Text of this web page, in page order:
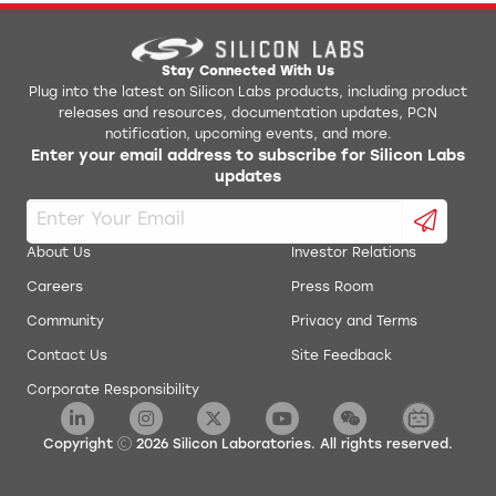
AN0017: Low Energy UART
AN0018.0: Supply Voltage Monitoring
AN0019: EEPROM Emulation
AN0020: Analog Comparator
AN0021: Analog to Digital Converter
AN0022: Digital to Analog Converter
AN0025: Peripheral Reflex System (PRS)
AN0026.0: EFM32 and EZR32 Wireless MCU Series 0
Jlink Python Programming GUI Tool
Simplicity Studio v1
energyAware Battery Estimator Package
energyAware Commander Package
energyAware Profiler Package
energyAware Tools for Linux
Simplicity Studio Production Programmer
Stay Connected With Us
Plug into the latest on Silicon Labs products, including product
releases and resources, documentation updates, PCN
notification, upcoming events, and more.
Enter your email address to subscribe for Silicon Labs
updates
About Us
Careers
Community
Contact Us
Corporate Responsibility
Investor Relations
Press Room
Privacy and Terms
Site Feedback
Copyright 2026 Silicon Laboratories. All rights reserved.